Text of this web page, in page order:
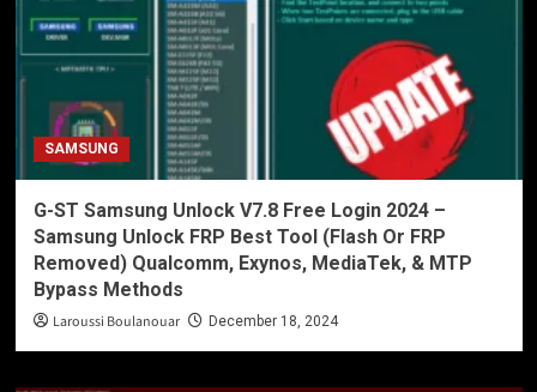
SAMSUNG
G-ST Samsung Unlock V7.8 Free Login 2024 –
Samsung Unlock FRP Best Tool (Flash Or FRP
Removed) Qualcomm, Exynos, MediaTek, & MTP
Bypass Methods
Laroussi Boulanouar December 18, 2024